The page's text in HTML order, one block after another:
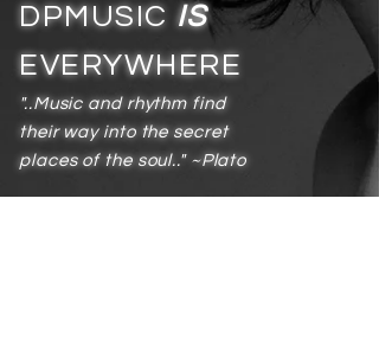
DPMUSICIS
EVERYWHERE
"..Music and rhythm find
their way into the secret
places of the soul.." ~Plato